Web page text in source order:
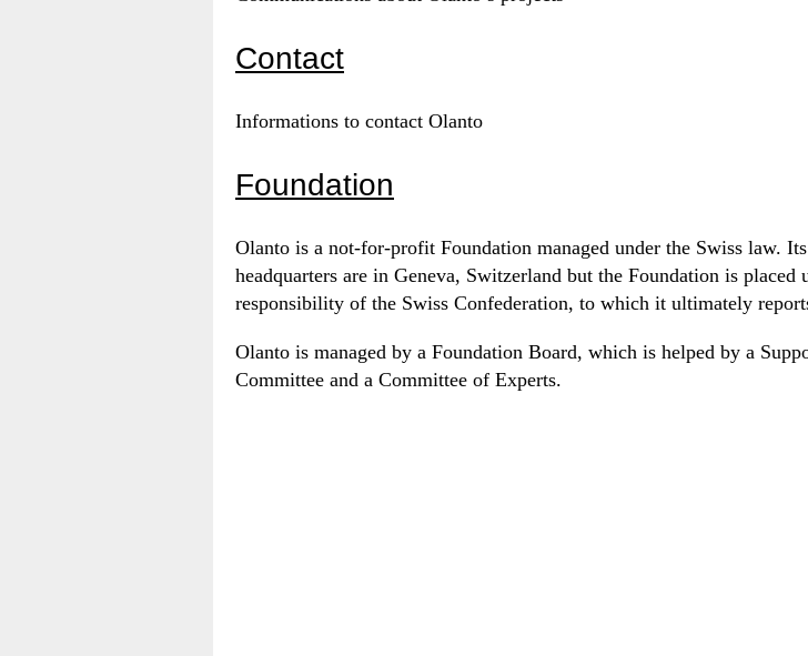
Contact
Informations to contact Olanto
Foundation
Olanto is a not-for-profit Foundation managed under the Swiss law. Its
headquarters are in Geneva, Switzerland but the Foundation is placed
responsibility of the Swiss Confederation, to which it ultimately
Olanto is managed by a Foundation Board, which is helped by a
Committee and a Committee of Experts.